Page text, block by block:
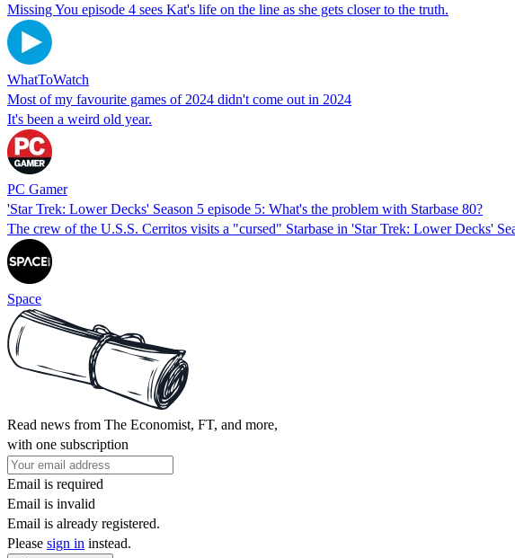
Missing You episode 4 sees Kat's life on the line as she gets closer to the truth.
WhatToWatch
Most of my favourite games of 2024 didn't come out in 2024
It's been a weird old year.
PC Gamer
'Star Trek: Lower Decks' Season 5 episode 5: What's the problem with Starbase 80?
The crew of the U.S.S. Cerritos visits a "cursed" Starbase in 'Star Trek: Lower Decks'
Space
Read news from The Economist, FT, and more,
with one subscription
Email is required
Email is invalid
Email is already registered.
Please sign in instead.